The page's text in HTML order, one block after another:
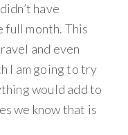
have
full month. This
and even
I am going to try
would add to
we know that is